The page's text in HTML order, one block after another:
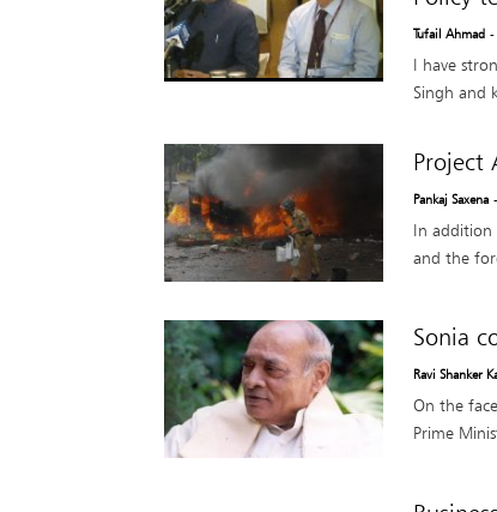
Tufail Ahmad -
I have
Singh and
Project
Pankaj Saxena
In addition
and the
Sonia
Ravi Shanker
On the
Prime